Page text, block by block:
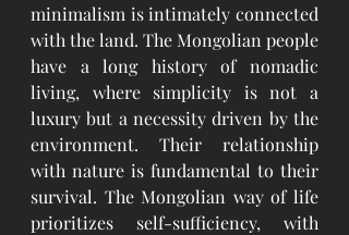
minimalism is intimately connected
with the land. The Mongolian people
have a long history of nomadic
living, where simplicity is not a
luxury but a necessity driven by the
environment. Their relationship
with nature is fundamental to their
survival. The Mongolian way of life
prioritizes self-sufficiency, with